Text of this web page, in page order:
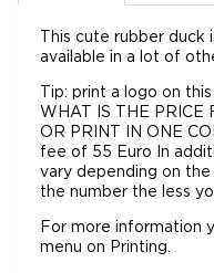
This cute rubber duck
available in a lot of
Tip: print a logo on
WHAT IS THE PRICE
OR PRINT IN ONE
fee of 55 Euro In
vary depending on
the number the less
For more information
menu on Printing.